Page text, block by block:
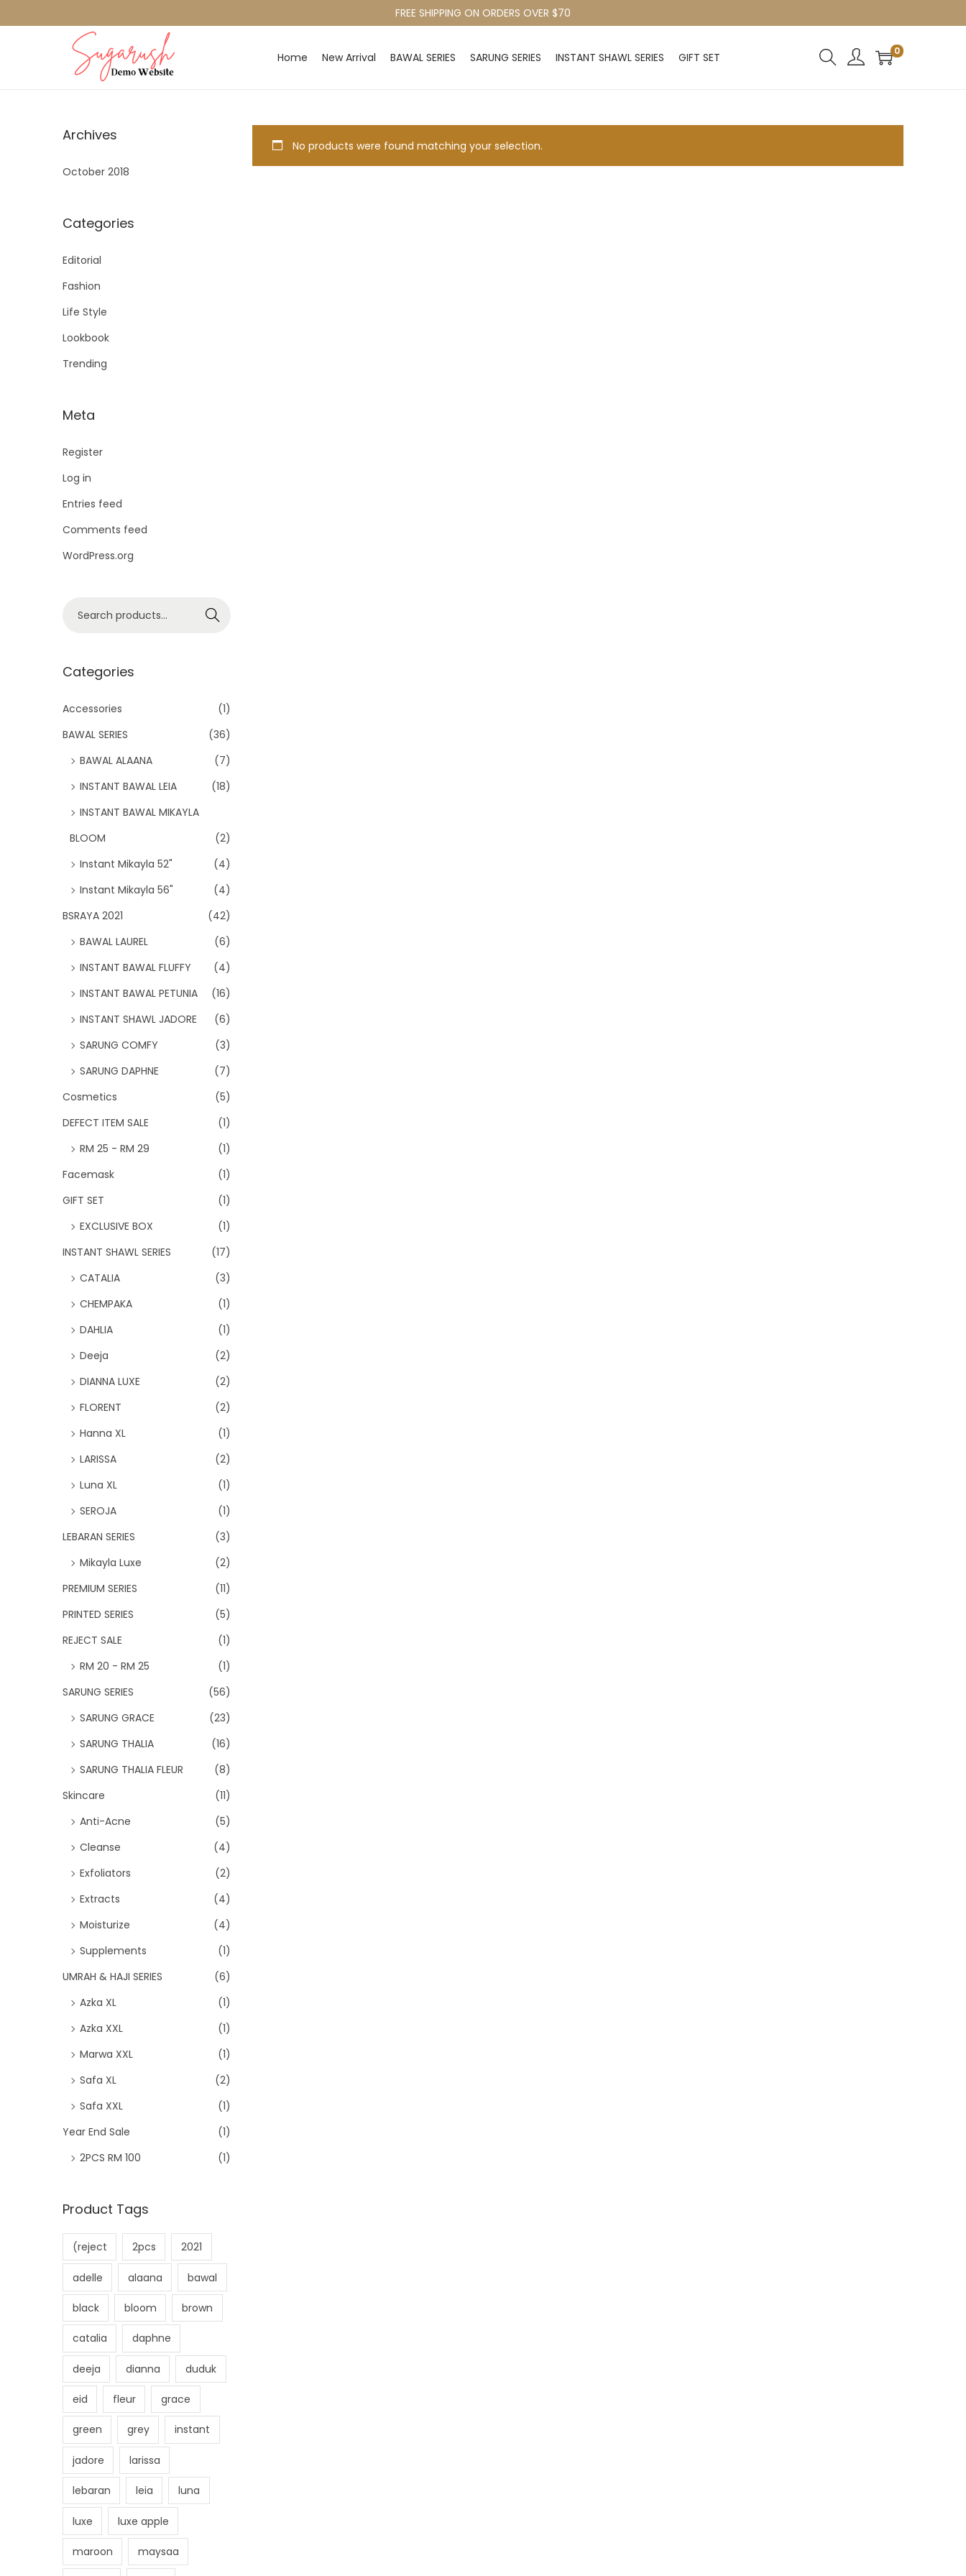
FREE SHIPPING ON ORDERS OVER $70
Home New Arrival BAWAL SERIES SARUNG SERIES INSTANT SHAWL SERIES GIFT SET 0
No products were found matching your selection.
Archives
October 2018
Categories
Editorial
Fashion
Life Style
Lookbook
Trending
Meta
Register
Log in
Entries feed
Comments feed
WordPress.org
Search
Categories
Accessories
(1)
BAWAL SERIES
(36)
BAWAL ALAANA
(7)
INSTANT BAWAL LEIA
(18)
INSTANT BAWAL MIKAYLA
BLOOM
(2)
Instant Mikayla 52"
(4)
Instant Mikayla 56"
(4)
BSRAYA 2021
(42)
BAWAL LAUREL
(6)
INSTANT BAWAL FLUFFY
(4)
INSTANT BAWAL PETUNIA
(16)
INSTANT SHAWL JADORE
(6)
SARUNG COMFY
(3)
SARUNG DAPHNE
(7)
Cosmetics
(5)
DEFECT ITEM SALE
(1)
RM 25 - RM 29
(1)
Facemask
(1)
GIFT SET
(1)
EXCLUSIVE BOX
(1)
INSTANT SHAWL SERIES
(17)
CATALIA
(3)
CHEMPAKA
(1)
DAHLIA
(1)
Deeja
(2)
DIANNA LUXE
(2)
FLORENT
(2)
Hanna XL
(1)
LARISSA
(2)
Luna XL
(1)
SEROJA
(1)
LEBARAN SERIES
(3)
Mikayla Luxe
(2)
PREMIUM SERIES
(11)
PRINTED SERIES
(5)
REJECT SALE
(1)
RM 20 - RM 25
(1)
SARUNG SERIES
(56)
SARUNG GRACE
(23)
SARUNG THALIA
(16)
SARUNG THALIA FLEUR
(8)
Skincare
(11)
Anti-Acne
(5)
Cleanse
(4)
Exfoliators
(2)
Extracts
(4)
Moisturize
(4)
Supplements
(1)
UMRAH & HAJI SERIES
(6)
Azka XL
(1)
Azka XXL
(1)
Marwa XXL
(1)
Safa XL
(2)
Safa XXL
(1)
Year End Sale
(1)
2PCS RM 100
(1)
Product Tags
(reject 2pcs 2021
adelle alaana bawal
black bloom brown
catalia daphne
deeja dianna duduk
eid fleur grace
green grey instant
jadore larissa
lebaran leia luna
luxe luxe apple
maroon maysaa